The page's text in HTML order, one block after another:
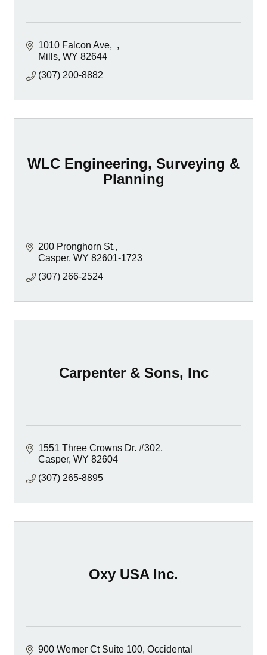
1010 Falcon Ave
Mills WY 82644
(307) 200-8882
WLC Engineering, Surveying &
Planning
200 Pronghorn St.
Casper WY 82601-1723
(307) 266-2524
Carpenter & Sons, Inc
1551 Three Crowns Dr. #302
Casper WY 82604
(307) 265-8895
Oxy USA Inc.
900 Werner Ct Suite 100 Occidental